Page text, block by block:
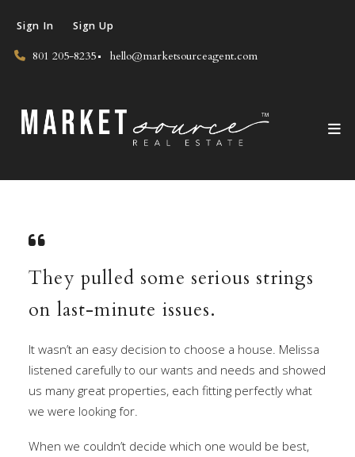
801 205-8235 hello@marketsourceagent.com
Sign In Sign Up
They pulled some serious strings
on last-minute issues.
It wasn’t an easy decision to choose a house. Melissa
listened carefully to our wants and needs and showed
us many great properties, each fitting perfectly what
we were looking for.
When we couldn’t decide which one would be best,